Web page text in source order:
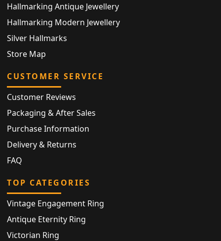
Hallmarking Antique Jewellery
Hallmarking Modern Jewellery
Silver Hallmarks
Store Map
CUSTOMER SERVICE
Customer Reviews
Packaging & After Sales
Purchase Information
Delivery & Returns
FAQ
TOP CATEGORIES
Vintage Engagement Ring
Antique Eternity Ring
Victorian Ring